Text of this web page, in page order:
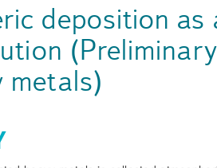
deposition
metals)